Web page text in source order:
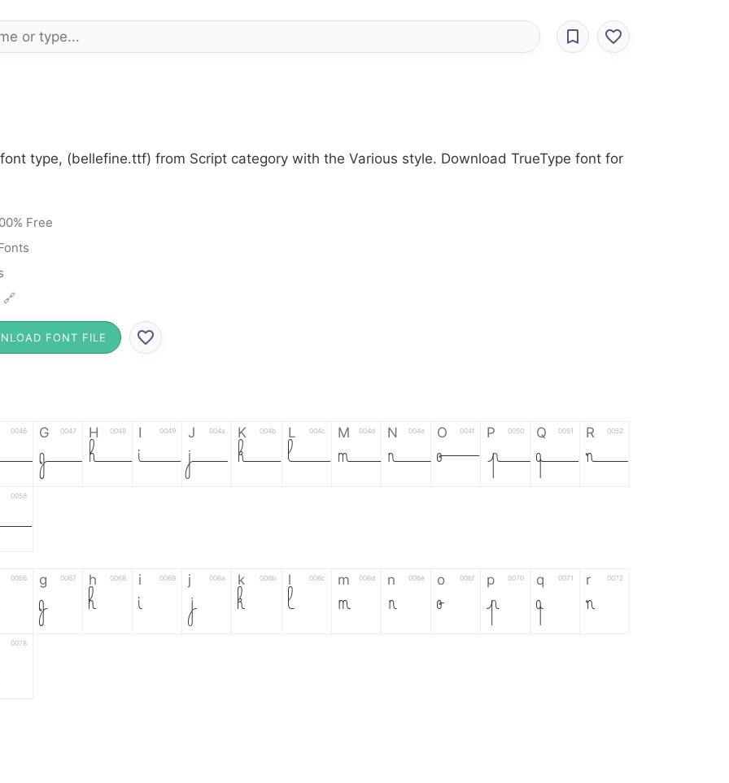
type, (bellefine.ttf) from Script category with the Various style. Download TrueType font for
Free
FONT FILE
0046 G 0047
G
H 0048
H
I 0049
I
J 004a
J
K 004b
K
L 004c
L
M 004d
M
N 004e
N
O 004f
O
P 0050
P
Q 0051
Q
R 0052
R
0058
0066 g 0067
g
h 0068
h
i 0069
i
j 006a
j
k 006b
k
l 006c
l
m 006d
m
n 006e
n
o 006f
o
p 0070
p
q 0071
q
r 0072
r
0078